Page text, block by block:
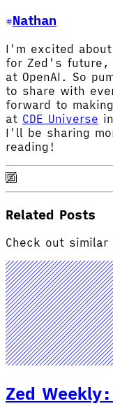
Nathan
I'm excited
for Zed's future,
at OpenAI. So
to share with
forward to
at CDE Universe
I'll be sharing
reading!
Related Posts
Check out
Zed